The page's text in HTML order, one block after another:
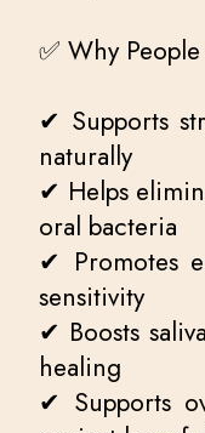
✅ Why
✔ Supports
naturally
✔ Helps
oral bacteria
✔ Promotes
sensitivity
✔ Boosts
healing
✔ Supports